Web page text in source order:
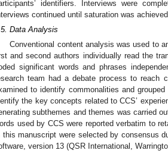
identifiers. Interviews were
continued until saturation was
Data Analysis
Conventional content analysis was used to
and second authors individually read the
significant words and phrases
team had a debate process to reach
to identify commonalities and
the key concepts related to CCS’
subthemes and themes was carried
used by CCS were reported verbatim to
this manuscript were selected by consensus
version 13 (QSR International,